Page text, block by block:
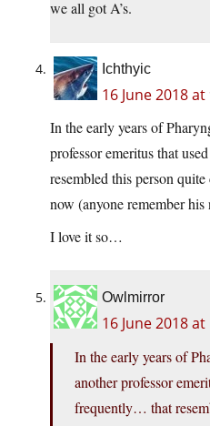
we all got A’s.
Ichthyic
16 June 2018
In the early years of
professor emeritus that
resembled this person quite
now (anyone remember his
I love it so…
Owlmirror
16 June 2018
In the early years of
another professor
frequently… that